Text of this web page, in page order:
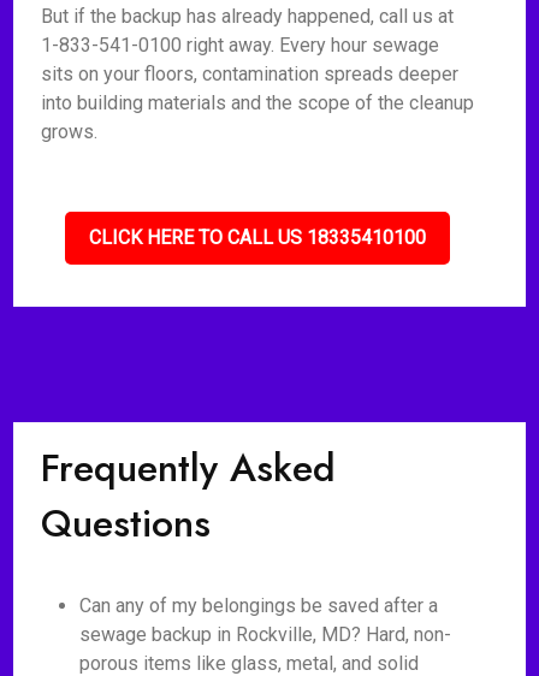
But if the backup has already happened, call us at
1-833-541-0100 right away. Every hour sewage
sits on your floors, contamination spreads deeper
into building materials and the scope of the cleanup
grows.
CLICK HERE TO CALL US 18335410100
Frequently Asked
Questions
Can any of my belongings be saved after a
sewage backup in Rockville, MD? Hard, non-
porous items like glass, metal, and solid